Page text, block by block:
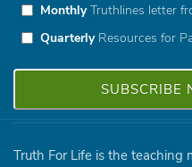
MonthlyTruthlines letter
QuarterlyResources for
Truth For Life is the teaching